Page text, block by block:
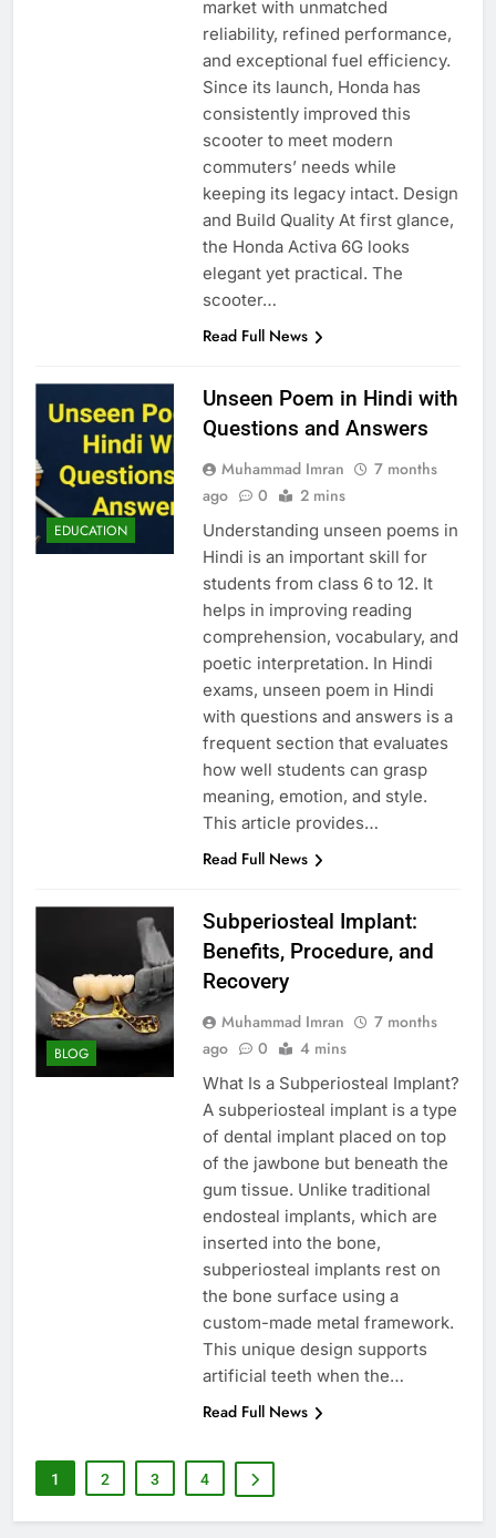
market with unmatched
reliability, refined performance,
and exceptional fuel efficiency.
Since its launch, Honda has
consistently improved this
scooter to meet modern
commuters’ needs while
keeping its legacy intact. Design
and Build Quality At first glance,
the Honda Activa 6G looks
elegant yet practical. The
scooter…
Read Full News
EDUCATION
Unseen Poem in Hindi with
Questions and Answers
Muhammad Imran
7 months
ago
0 2 mins
Understanding unseen poems in
Hindi is an important skill for
students from class 6 to 12. It
helps in improving reading
comprehension, vocabulary, and
poetic interpretation. In Hindi
exams, unseen poem in Hindi
with questions and answers is a
frequent section that evaluates
how well students can grasp
meaning, emotion, and style.
This article provides…
Read Full News
BLOG
Subperiosteal Implant:
Benefits, Procedure, and
Recovery
Muhammad Imran
7 months
ago
0 4 mins
What Is a Subperiosteal Implant?
A subperiosteal implant is a type
of dental implant placed on top
of the jawbone but beneath the
gum tissue. Unlike traditional
endosteal implants, which are
inserted into the bone,
subperiosteal implants rest on
the bone surface using a
custom-made metal framework.
This unique design supports
artificial teeth when the…
Read Full News
1 2 3 4